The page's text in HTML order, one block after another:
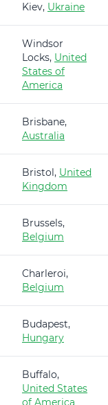
Kiev, Ukraine
Windsor
Locks, United
States of
America
Brisbane,
Australia
Bristol, United
Kingdom
Brussels,
Belgium
Charleroi,
Belgium
Budapest,
Hungary
Buffalo,
United States
of America